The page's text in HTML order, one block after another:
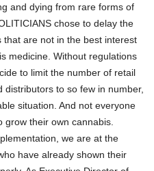
and dying from rare forms of
chose to delay the
that are not in the best interest
medicine. Without regulations
to limit the number of retail
to so few in number,
situation. And not everyone
their own cannabis.
we are at the
have already shown their